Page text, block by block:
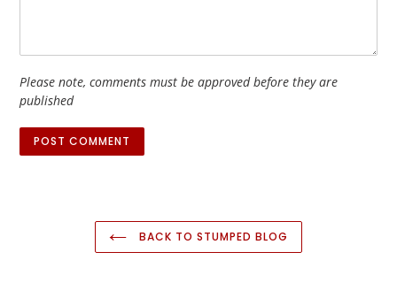
Please note, comments must be approved before they are
published
BACK TO STUMPED BLOG